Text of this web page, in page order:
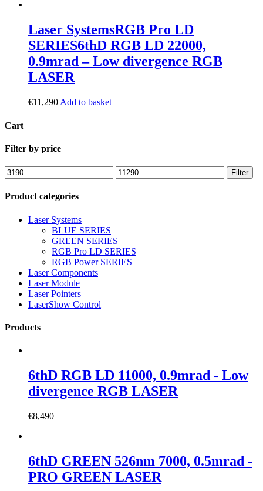
Laser SystemsRGB Pro LD
SERIES6thD RGB LD 22000,
0.9mrad – Low divergence RGB
LASER
€11,290 Add to basket
Cart
Filter by price
Filter
Product categories
Laser Systems
BLUE SERIES
GREEN SERIES
RGB Pro LD SERIES
RGB Power SERIES
Laser Components
Laser Module
Laser Pointers
LaserShow Control
Products
6thD RGB LD 11000, 0.9mrad - Low
divergence RGB LASER
€8,490
6thD GREEN 526nm 7000, 0.5mrad -
PRO GREEN LASER